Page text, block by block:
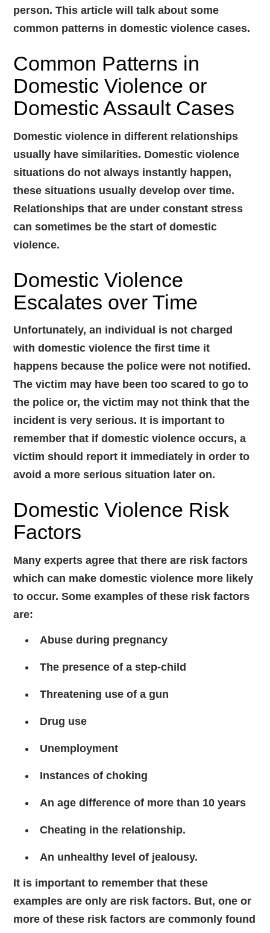
person. This article will talk about some
common patterns in domestic violence cases.
Common Patterns in
Domestic Violence or
Domestic Assault Cases
Domestic violence in different relationships
usually have similarities. Domestic violence
situations do not always instantly happen,
these situations usually develop over time.
Relationships that are under constant stress
can sometimes be the start of domestic
violence.
Domestic Violence
Escalates over Time
Unfortunately, an individual is not charged
with domestic violence the first time it
happens because the police were not notified.
The victim may have been too scared to go to
the police or, the victim may not think that the
incident is very serious. It is important to
remember that if domestic violence occurs, a
victim should report it immediately in order to
avoid a more serious situation later on.
Domestic Violence Risk
Factors
Many experts agree that there are risk factors
which can make domestic violence more likely
to occur. Some examples of these risk factors
are:
Abuse during pregnancy
The presence of a step-child
Threatening use of a gun
Drug use
Unemployment
Instances of choking
An age difference of more than 10 years
Cheating in the relationship.
An unhealthy level of jealousy.
It is important to remember that these
examples are only are risk factors. But, one or
more of these risk factors are commonly found